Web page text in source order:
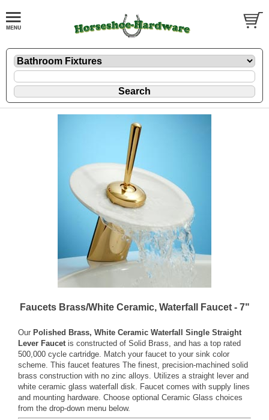
Faucets Brass/White Ceramic, Waterfall Faucet - 7"
Our Polished Brass, White Ceramic Waterfall Single Straight
Lever Faucet is constructed of Solid Brass, and has a top rated
500,000 cycle cartridge. Match your faucet to your sink color
scheme. This faucet features The finest, precision-machined solid
brass construction with no zinc alloys. Utilizes a straight lever and
white ceramic glass waterfall disk. Faucet comes with supply lines
and mounting hardware. Choose optional Ceramic Glass choices
from the drop-down menu below.